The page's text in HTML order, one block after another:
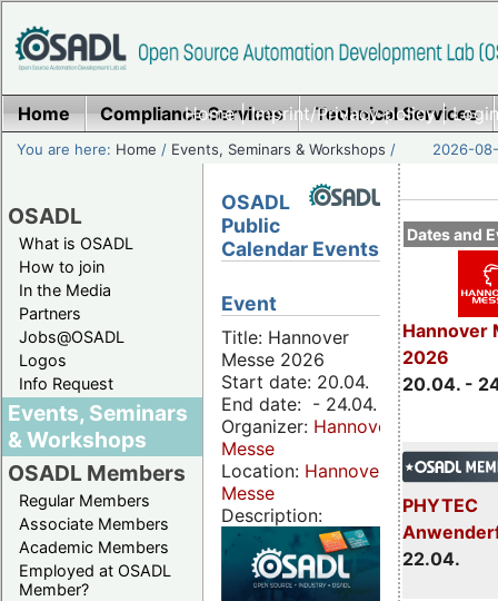
Home|Imprint/Privacy policy|
Home Compliance Services Technical Services
You are here: Home / Events, Seminars & Workshops / 2026-
OSADL
What is OSADL
How to join
In the Media
Partners
Jobs@OSADL
Logos
Info Request
Events, Seminars
& Workshops
OSADL Members
Regular Members
Associate Members
Academic Members
Employed at OSADL
Member?
Dates and
Hannover
2026
20.04. -
PHYTEC
22.04.
OSADL
Public
Calendar Events
Event
Title: Hannover
Messe 2026
Start date: 20.04.
End date: - 24.04.
Organizer: Hannover
Messe
Location: Hannover
Messe
Description: